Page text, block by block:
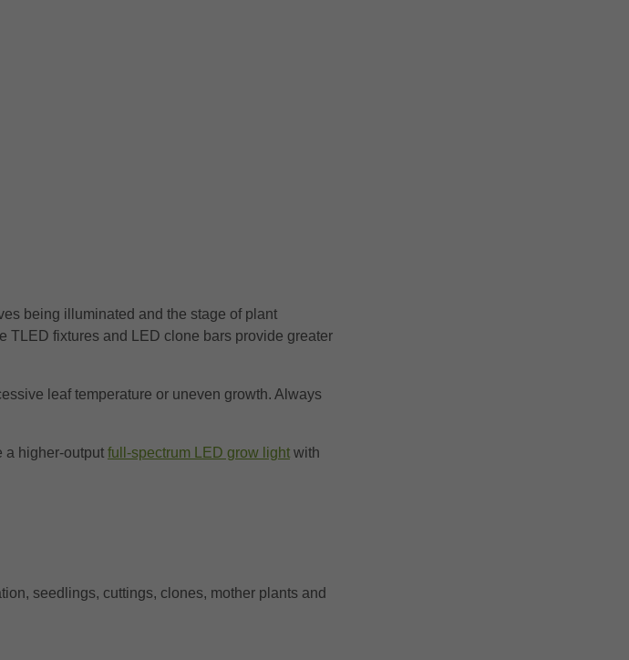
being illuminated and the stage of plant
TLED fixtures and LED clone bars provide greater
leaf temperature or uneven growth. Always
a higher-output full-spectrum LED grow light with
seedlings, cuttings, clones, mother plants and